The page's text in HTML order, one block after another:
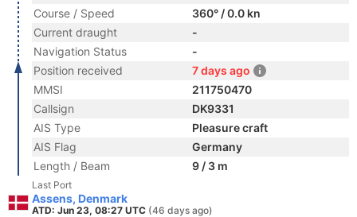
Course / Speed
360° / 0.0 kn
Current draught
-
Navigation Status
-
Position received
7 days ago
MMSI
211750470
Callsign
DK9331
AIS Type
Pleasure craft
AIS Flag
Germany
Length / Beam
9 / 3 m
Last Port
Assens, Denmark
ATD: Jun 23, 08:27 UTC (46 days ago)